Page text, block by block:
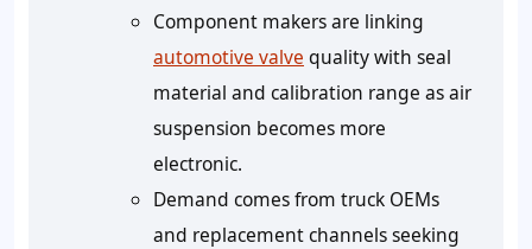
Component makers are linking
automotive valve quality with seal
material and calibration range as air
suspension becomes more
electronic.
Demand comes from truck OEMs
and replacement channels seeking